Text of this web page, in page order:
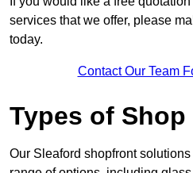
services that we offer, please
today.
Contact Our Team
Types of
Our Sleaford shopfront